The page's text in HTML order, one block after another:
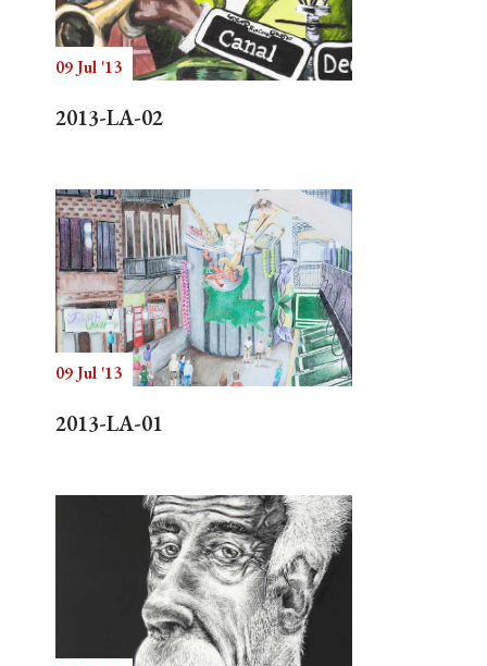
Search
09 Jul '13
2013-LA-02
09 Jul '13
2013-LA-01